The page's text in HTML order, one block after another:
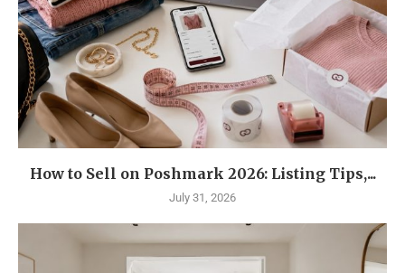
How to Sell on Poshmark 2026: Listing Tips,...
July 31, 2026